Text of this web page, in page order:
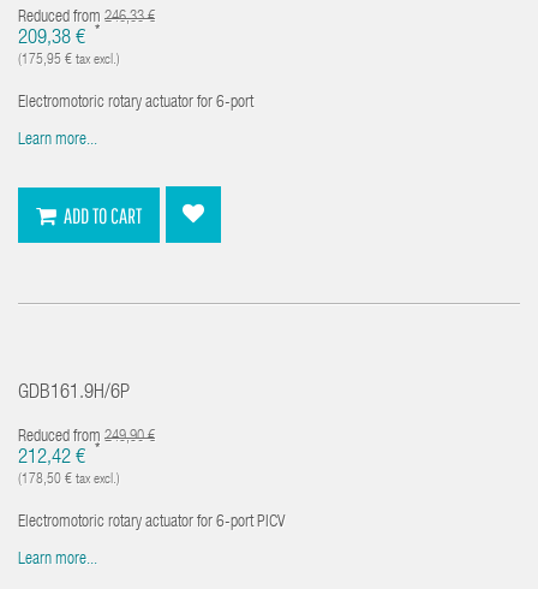
Reduced from 246,33 €
209,38 € *
(175,95 € tax excl.)
Electromotoric rotary actuator for 6-port
Learn more...
ADD TO CART
GDB161.9H/6P
Reduced from 249,90 €
212,42 € *
(178,50 € tax excl.)
Electromotoric rotary actuator for 6-port PICV
Learn more...